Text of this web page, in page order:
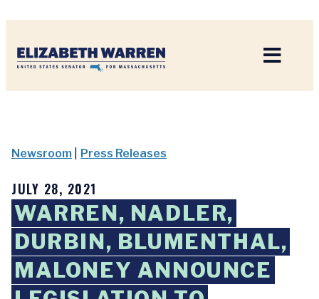
Newsroom Press Releases
JULY 28, 2021
WARREN, NADLER,
DURBIN, BLUMENTHAL,
MALONEY ANNOUNCE